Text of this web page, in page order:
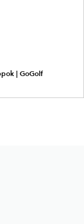
| GoGolf